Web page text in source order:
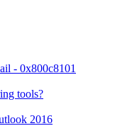
- 0x800c8101
tools?
2016